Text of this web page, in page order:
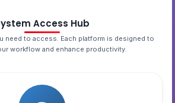
Access Hub
need to access. Each platform is designed to
workflow and enhance productivity.